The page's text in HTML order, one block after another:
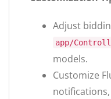
Adjust
app/
models.
Customize
notifications,